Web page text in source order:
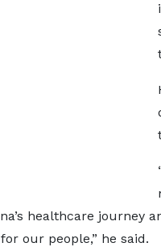
healthcare journey
our people,” he said.